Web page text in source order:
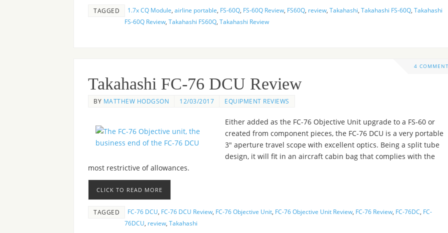
TAGGED 1.7x CQ Module airline portable FS-60Q FS-60Q Review FS60Q review Takahashi Takahashi FS-60Q Takahashi
FS-60Q Review Takahashi FS60Q Takahashi Review
4
Takahashi FC-76 DCU Review
BY MATTHEW HODGSON 12/03/2017 EQUIPMENT REVIEWS
Either added as the FC-76 Objective Unit upgrade to a FS-60 or
created from component pieces, the FC-76 DCU is a very portable
3″ aperture travel scope with excellent optics. Being a split tube
design, it will fit in an aircraft cabin bag that complies with the
most restrictive of allowances.
CLICK TO READ MORE
TAGGED FC-76 DCU FC-76 DCU Review FC-76 Objective Unit FC-76 Objective Unit Review FC-76 Review FC-76DC FC-
76DCU review Takahashi